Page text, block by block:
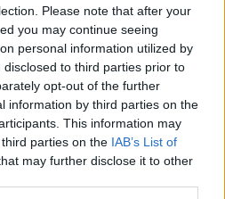
Please note that after your
you may continue seeing
personal information utilized by
to third parties prior to
opt-out of the further
information by third parties on the
This information may
parties on the IAB’s List of
may further disclose it to other
All-Ireland Championship at
the 'Newbridge or
their game against Kildare
for Croke Park.
were the first team drawn
home advantage at St
the game in Newbridge
to 19 win over Mayo last